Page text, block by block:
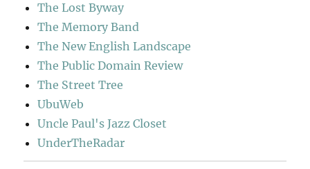
The Lost Byway
The Memory Band
The New English Landscape
The Public Domain Review
The Street Tree
UbuWeb
Uncle Paul's Jazz Closet
UnderTheRadar